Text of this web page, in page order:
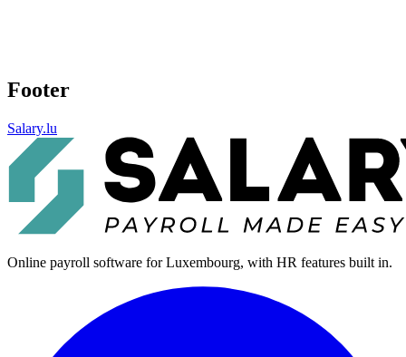
Footer
Salary.lu
Online payroll software for Luxembourg, with HR features built in.